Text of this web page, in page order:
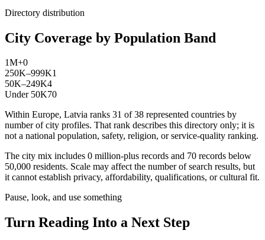
Directory distribution
City Coverage by Population Band
1M+0
250K–999K1
50K–249K4
Under 50K70
Within Europe, Latvia ranks 31 of 38 represented countries by
number of city profiles. That rank describes this directory only; it is
not a national population, safety, religion, or service-quality ranking.
The city mix includes 0 million-plus records and 70 records below
50,000 residents. Scale may affect the number of search results, but
it cannot establish privacy, affordability, qualifications, or cultural fit.
Pause, look, and use something
Turn Reading Into a Next Step